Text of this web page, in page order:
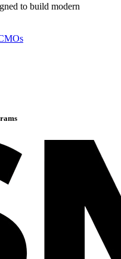
to build modern